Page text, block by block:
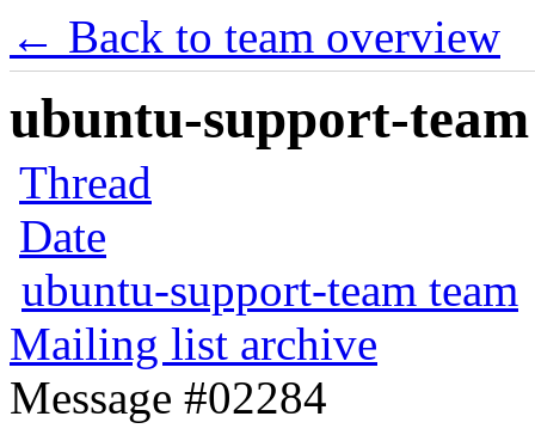
← Back to team overview
ubuntu-support-
Thread
Date
ubuntu-support-team team
Mailing list archive
Message #02284